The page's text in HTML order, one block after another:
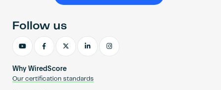
Why WiredScore
Our certification standards
Follow us